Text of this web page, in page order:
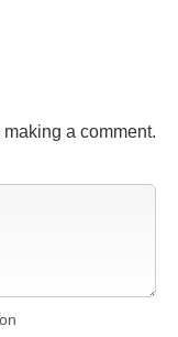
making a comment.